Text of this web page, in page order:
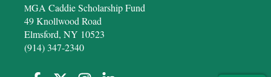
MGA Caddie Scholarship Fund
49 Knollwood Road
Elmsford, NY 10523
(914) 347-2340